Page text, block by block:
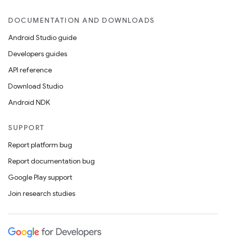
DOCUMENTATION AND DOWNLOADS
Android Studio guide
Developers guides
API reference
Download Studio
Android NDK
SUPPORT
Report platform bug
Report documentation bug
Google Play support
Join research studies